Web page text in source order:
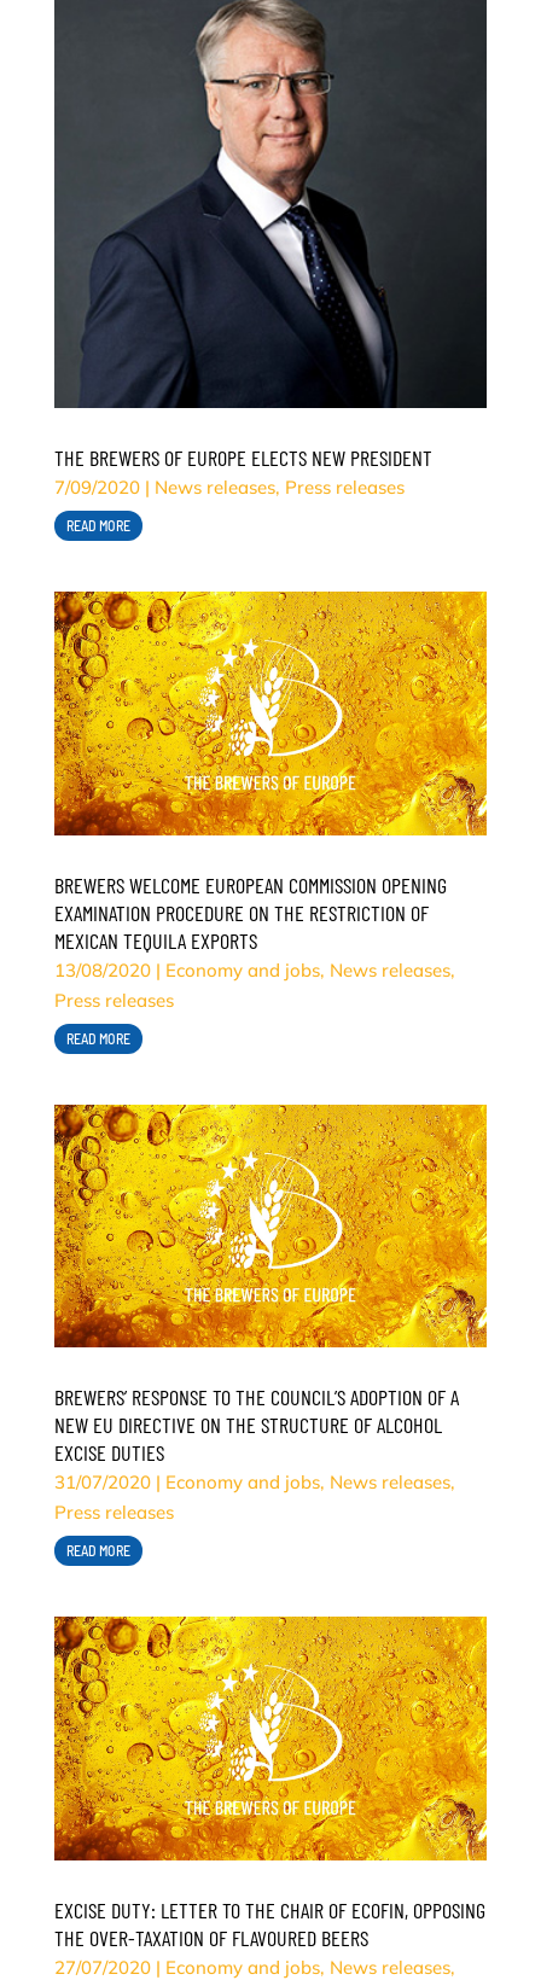
THE BREWERS OF EUROPE ELECTS NEW PRESIDENT
7/09/2020| News releases, Press releases
READ MORE
BREWERS WELCOME EUROPEAN COMMISSION OPENING
EXAMINATION PROCEDURE ON THE RESTRICTION OF
MEXICAN TEQUILA EXPORTS
13/08/2020| Economy and jobs, News releases,
Press releases
READ MORE
BREWERS’ RESPONSE TO THE COUNCIL’S ADOPTION OF A
NEW EU DIRECTIVE ON THE STRUCTURE OF ALCOHOL
EXCISE DUTIES
31/07/2020| Economy and jobs, News releases,
Press releases
READ MORE
EXCISE DUTY: LETTER TO THE CHAIR OF ECOFIN, OPPOSING
THE OVER-TAXATION OF FLAVOURED BEERS
27/07/2020| Economy and jobs, News releases,